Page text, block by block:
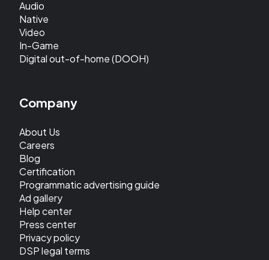
Audio
Native
Video
In-Game
Digital out-of-home (DOOH)
Company
About Us
Careers
Blog
Certification
Programmatic advertising guide
Ad gallery
Help center
Press center
Privacy policy
DSP legal terms